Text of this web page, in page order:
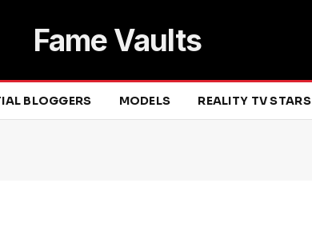
Fame Vaults
BLOGGERS MODELS REALITY TV STARS